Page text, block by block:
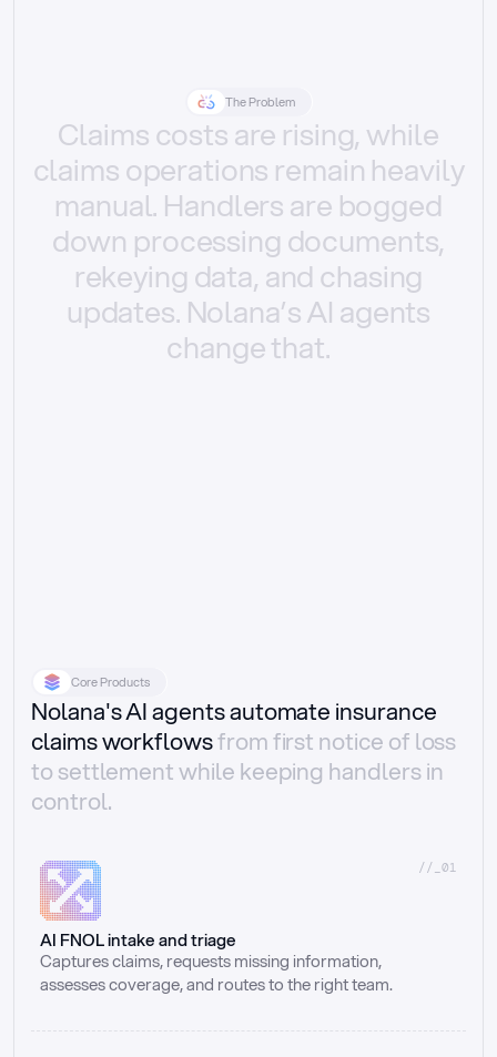
The Problem
Claimscostsare rising, while
claimsoperations remain heavily
manual. Handlersare bogged
down processing documents,
rekeying data, and chasing
updates. Nolana’sAI agents
changethat.
Core Products
Nolana's AI agents automate insurance
claims workflowsfrom first notice of loss
to settlement while keeping handlers in
control.
//_01
AI FNOL intake and triage
Captures claims, requests missing information,
assesses coverage, and routes to the right team.